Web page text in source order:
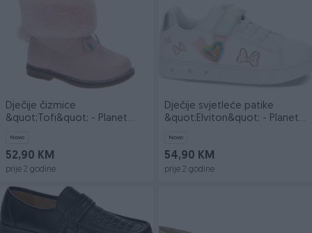
Dječije čizmice
&quot;Tofi&quot; - Planet
Novo
52,90 KM
prije 2 godine
Dječije svjetleće patike
&quot;Elviton&quot; - Planet
Novo
54,90 KM
prije 2 godine